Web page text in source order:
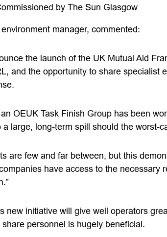
by The Sun Glasgow
manager, commented:
the launch of the UK Mutual Aid
and the opportunity to share specialist
OEUK Task Finish Group has been
large, long-term spill should the worst-
are few and far between, but this
have access to the necessary
new initiative will give well operators
personnel is hugely beneficial.